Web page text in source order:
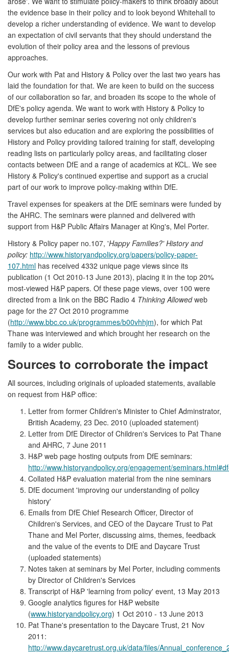
the evidence base in their policy and to look beyond Whitehall to
develop a richer understanding of evidence. We want to develop
an expectation of civil servants that they should understand the
evolution of their policy area and the lessons of previous
approaches.
Our work with Pat and History & Policy over the last two years has
laid the foundation for that. We are keen to build on the success
of our collaboration so far, and broaden its scope to the whole of
DfE's policy agenda. We want to work with History & Policy to
develop further seminar series covering not only children's
services but also education and are exploring the possibilities of
History and Policy providing tailored training for staff, developing
reading lists on particularly policy areas, and facilitating closer
contacts between DfE and a range of academics at KCL. We see
History & Policy's continued expertise and support as a crucial
part of our work to improve policy-making within DfE.
Travel expenses for speakers at the DfE seminars were funded by
the AHRC. The seminars were planned and delivered with
support from H&P Public Affairs Manager at King's, Mel Porter.
History & Policy paper no.107, 'Happy Families?' History and
policy: http://www.historyandpolicy.org/papers/policy-paper-
107.html has received 4332 unique page views since its
publication (1 Oct 2010-13 June 2013), placing it in the top 20%
most-viewed H&P papers. Of these page views, over 100 were
directed from a link on the BBC Radio 4 Thinking Allowedweb
page for the 27 Oct 2010 programme
(http://www.bbc.co.uk/programmes/b00vhhjm), for which Pat
Thane was interviewed and which brought her research on the
family to a wider public.
Sources to corroborate the impact
All sources, including originals of uploaded statements, available
on request from H&P office:
Letter from former Children's Minister to Chief Adminstrator,
British Academy, 23 Dec. 2010 (uploaded statement)
Letter from DfE Director of Children's Services to Pat Thane
and AHRC, 7 June 2011
H&P web page hosting outputs from DfE seminars:
http://www.historyandpolicy.org/engagement/
Collated H&P evaluation material from the nine seminars
DfE document 'improving our understanding of policy
history'
Emails from DfE Chief Research Officer, Director of
Children's Services, and CEO of the Daycare Trust to Pat
Thane and Mel Porter, discussing aims, themes, feedback
and the value of the events to DfE and Daycare Trust
(uploaded statements)
Notes taken at seminars by Mel Porter, including comments
by Director of Children's Services
Transcript of H&P 'learning from policy' event, 13 May 2013
Google analytics figures for H&P website
(www.historyandpolicy.org) 1 Oct 2010 - 13 June 2013
Pat Thane's presentation to the Daycare Trust, 21 Nov
2011:
http://www.daycaretrust.org.uk/data/files/